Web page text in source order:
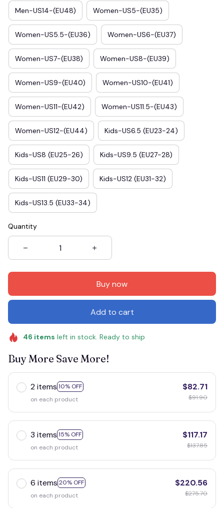
Men-US14-(EU48) Women-US5-(EU35)
Women-US5.5-(EU36) Women-US6-(EU37)
Women-US7-(EU38) Women-US8-(EU39)
Women-US9-(EU40) Women-US10-(EU41)
Women-US11-(EU42) Women-US11.5-(EU43)
Women-US12-(EU44) Kids-US6.5 (EU23-24)
Kids-US8 (EU25-26) Kids-US9.5 (EU27-28)
Kids-US11 (EU29-30) Kids-US12 (EU31-32)
Kids-US13.5 (EU33-34)
Quantity
Buy now
Add to cart
46 items left in stock. Ready to ship
Buy More Save More!
2 items 10% OFF
on each product
$82.71
$91.90
3 items 15% OFF
on each product
$117.17
$137.85
6 items 20% OFF
on each product
$220.56
$275.70